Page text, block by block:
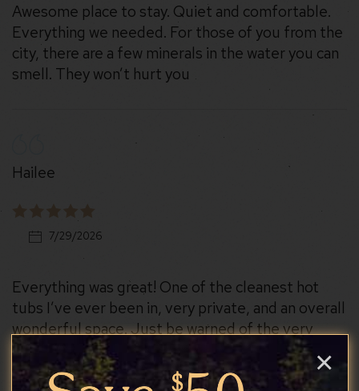
Awesome place to stay. Quiet and comfortable.
Everything we needed. For those of you from the
city, there are a few minerals in the water you can
smell. They won’t hurt you
Hailee
7/29/2026
Everything was great! One of the cleanest hot
tubs I’ve ever been in, very private, and an overall
wonderful space. Just be warned of the very
steep and windy gravel road you have to drive
through to access the property, it might be
×